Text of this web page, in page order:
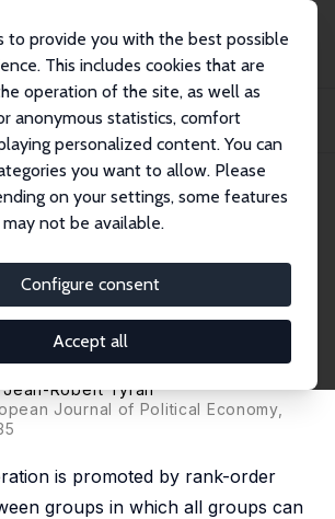
to provide you with the best possible
This includes cookies that are
operation of the site, as well as
anonymous statistics, comfort
personalized content. You can
you want to allow. Please
on your settings, some features
not be available.
Configure consent
Accept all
Discussion Papers
Cooperation through All-Can-Win Intergroup
No. 4112 April 2009
is a Winner:
Cooperation
Can-Win
Competition
Jean-Robert Tyran
Journal of Political Economy,
is promoted by rank-order
groups in which all groups can